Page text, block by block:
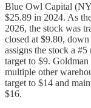
Blue Owl Capital
$25.89 in 2024. As
2026, the stock was
closed at $9.80,
assigns the stock a
target to $9.
multiple other
target to $14 and
$16.